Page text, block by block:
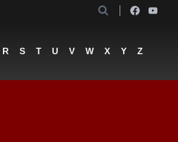
R S T U V W X Y Z